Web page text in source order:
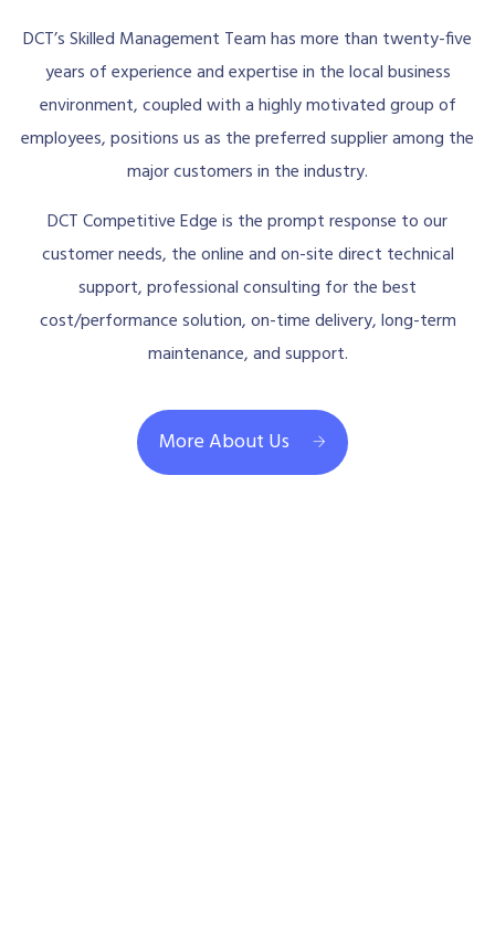
DCT’s Skilled Management Team has more than twenty-five
years of experience and expertise in the local business
environment, coupled with a highly motivated group of
employees, positions us as the preferred supplier among the
major customers in the industry.
DCT Competitive Edge is the prompt response to our
customer needs, the online and on-site direct technical
support, professional consulting for the best
cost/performance solution, on-time delivery, long-term
maintenance, and support.
More About Us